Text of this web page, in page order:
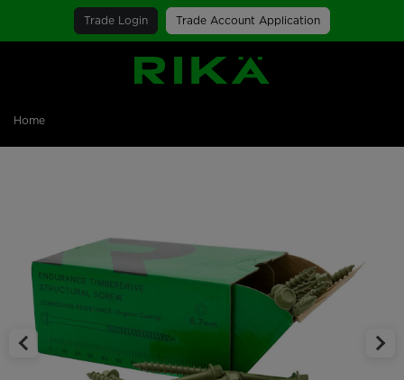
Trade Login Trade Account Application
SGS Logo
Home